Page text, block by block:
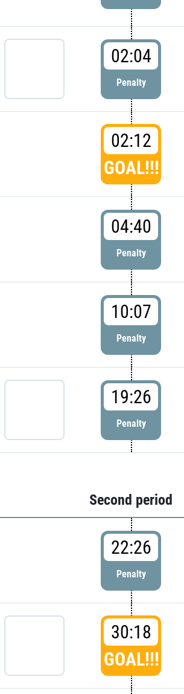
02:04
Penalty
02:12
GOAL!!!
04:40
Penalty
10:07
Penalty
19:26
Penalty
Second period
22:26
Penalty
30:18
GOAL!!!